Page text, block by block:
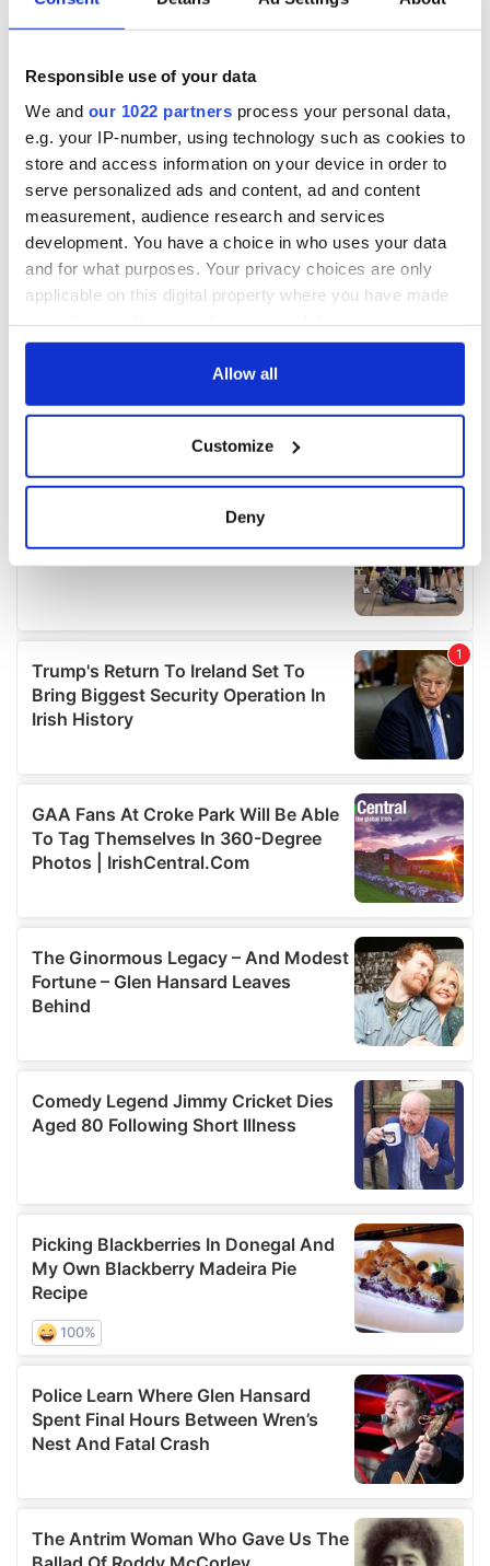
Responsible use of your data
We and our 1022 partners process your personal data,
e.g. your IP-number, using technology such as cookies to
store and access information on your device in order to
serve personalized ads and content, ad and content
measurement, audience research and services
development. You have a choice in who uses your data
and for what purposes. Your privacy choices are only
applicable on this digital property where you have made
any time from the Cookie Declaration or by clicking on
Collect information about your geographical
location which can be accurate to within several
Find out more about how your personal data is processed
details section.
We use cookies to personalise content and ads, to
provide social media features and to analyse our traffic.
We also share information about your use of our site with
our social media, advertising and analytics partners who
provided to them or that they’ve collected from your use
of their services.
Allow all
Customize
Deny